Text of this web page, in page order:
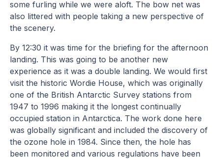
some furling while we were aloft. The bow net was
also littered with people taking a new perspective of
the scenery.
By 12:30 it was time for the briefing for the afternoon
landing. This was going to be another new
experience as it was a double landing. We would first
visit the historic Wordie House, which was originally
one of the British Antarctic Survey stations from
1947 to 1996 making it the longest continually
occupied station in Antarctica. The work done here
was globally significant and included the discovery of
the ozone hole in 1984. Since then, the hole has
been monitored and various regulations have been